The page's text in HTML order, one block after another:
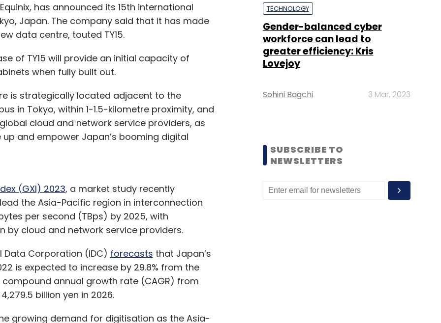
has announced its 15th international
Japan. The company said that it has made
data centre, touted TY15.
of TY15 will provide an initial capacity of
when fully built out.
is strategically located adjacent to the
in Tokyo, within 1-1.5-kilometre proximity, and
cloud and network service providers, as
and empower Japan’s booming digital
(GXI) 2023, a market study recently
the Asia-Pacific region in interconnection
per second (TBps) by 2025, with
by cloud and network service providers.
Data Corporation (IDC) forecasts that Japan’s
is expected to increase by 29.8% from the
compound annual growth rate (CAGR) from
billion yen in 2026.
growing demand for digitisation as the Asia-
TECHNOLOGY
Gender-balanced cyber
workforce can lead to
greater efficiency: Kris
Lovejoy
Sohini Bagchi 3 Mar, 2023
SUBSCRIBE TO
NEWSLETTERS